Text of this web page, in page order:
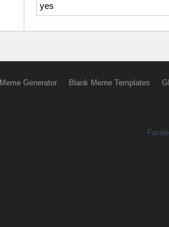
yes
Meme Generator Blank Meme Templates